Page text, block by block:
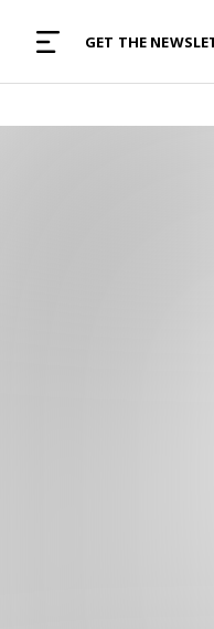
GET THE
TRACKS
Find and listen
curated with care
Album reviews,